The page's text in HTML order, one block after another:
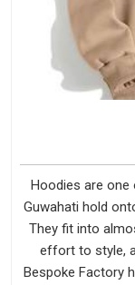
Hoodies are
Guwahati hold
They fit into
effort to style,
Bespoke Factory